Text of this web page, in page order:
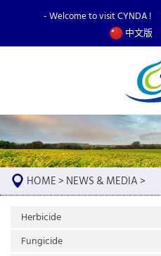
- Welcome to visit CYNDA !
中文版
HOME> NEWS & MEDIA>
Herbicide
Fungicide